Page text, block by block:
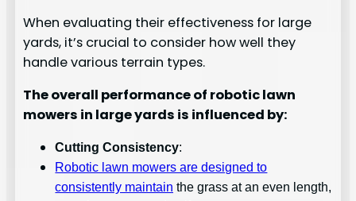
When evaluating their effectiveness for large
yards, it’s crucial to consider how well they
handle various terrain types.
The overall performance of robotic lawn
mowers in large yards is influenced by:
Cutting Consistency:
Robotic lawn mowers are designed to
consistently maintain the grass at an even length,